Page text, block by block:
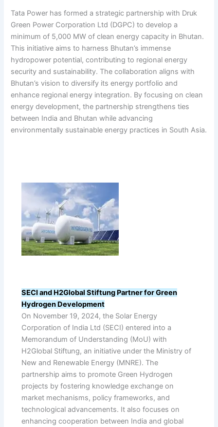
Tata Power has formed a strategic partnership with Druk
Green Power Corporation Ltd (DGPC) to develop a
minimum of 5,000 MW of clean energy capacity in Bhutan.
This initiative aims to harness Bhutan’s immense
hydropower potential, contributing to regional energy
security and sustainability. The collaboration aligns with
Bhutan’s vision to diversify its energy portfolio and
enhance regional energy integration. By focusing on clean
energy development, the partnership strengthens ties
between India and Bhutan while advancing
environmentally sustainable energy practices in South Asia.
SECI and H2Global Stiftung Partner for Green
Hydrogen Development
On November 19, 2024, the Solar Energy
Corporation of India Ltd (SECI) entered into a
Memorandum of Understanding (MoU) with
H2Global Stiftung, an initiative under the Ministry of
New and Renewable Energy (MNRE). The
partnership aims to promote Green Hydrogen
projects by fostering knowledge exchange on
market mechanisms, policy frameworks, and
technological advancements. It also focuses on
enhancing cooperation between India and global